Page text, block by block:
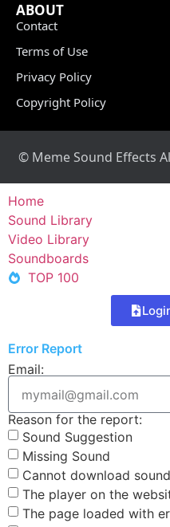
ABOUT
Contact
Terms of Use
Privacy Policy
Copyright Policy
© Meme Sound Effects
Home
Sound Library
Video Library
Soundboards
TOP 100
Error Report
Email:
Reason for the report:
Sound Suggestion
Missing Sound
Cannot download sound
The player on the
The page loaded with